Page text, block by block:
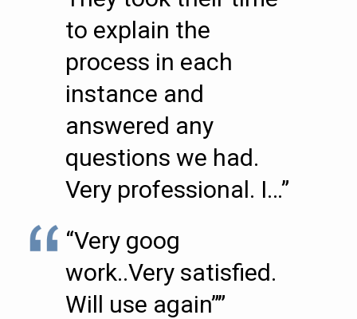
to explain the
process in each
instance and
answered any
questions we had.
Very professional. I…”
“Very goog
work..Very satisfied.
Will use again””